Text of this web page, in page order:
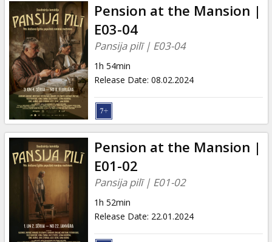
Pension at the Mansion |
E03-04
Pansija pilī | E03-04
1h 54min
Release Date: 08.02.2024
Pension at the Mansion |
E01-02
Pansija pilī | E01-02
1h 52min
Release Date: 22.01.2024